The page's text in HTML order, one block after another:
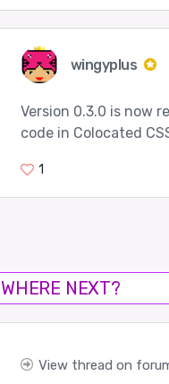
wingyplus
Version 0.3.0 is now
code in Colocated
1
WHERE NEXT?
View thread on